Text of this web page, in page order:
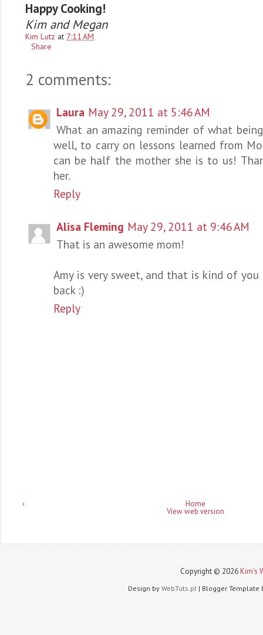
Happy Cooking!
Kim and Megan
Kim Lutz at 7:11 AM
Share
2 comments:
Laura May 29, 2011 at 5:46 AM
What an amazing reminder of what
well, to carry on lessons learned from
can be half the mother she is to us!
her.
Reply
Alisa Fleming May 29, 2011 at 9:46 AM
That is an awesome mom!
Amy is very sweet, and that is kind of
back :)
Reply
‹ Home
View web version
Copyright © 2026Kim's
Design by WebTuts.pl | Blogger Template